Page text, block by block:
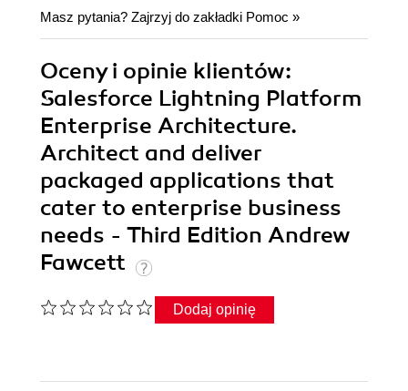
Masz pytania? Zajrzyj do zakładki Pomoc »
Oceny i opinie klientów:
Salesforce Lightning Platform
Enterprise Architecture.
Architect and deliver
packaged applications that
cater to enterprise business
needs - Third Edition Andrew
Fawcett
Dodaj opinię